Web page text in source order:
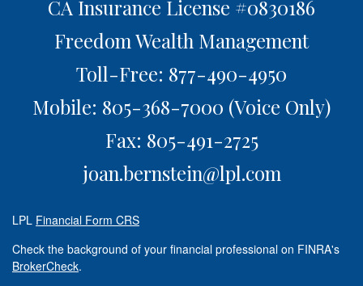
CA Insurance License #0830186
Freedom Wealth Management
Toll-Free: 877-490-4950
Mobile: 805-368-7000 (Voice Only)
Fax: 805-491-2725
joan.bernstein@lpl.com
LPL Financial Form CRS
Check the background of your financial professional on FINRA's
BrokerCheck.